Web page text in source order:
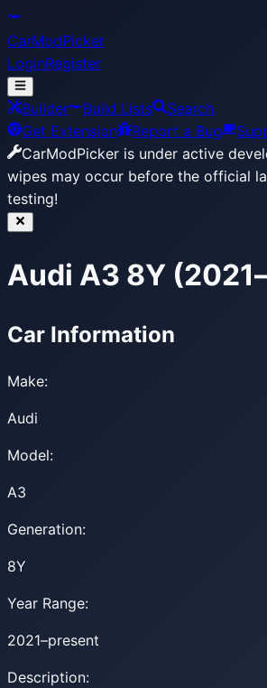
CarModPicker
LoginRegister
Builder Build Lists
Search
Get Extension
Report a Bug
CarModPicker is under active
wipes may occur before the official
testing!
Audi A3 8Y
Car Information
Make:
Audi
Model:
A3
Generation:
8Y
Year Range:
2021–present
Description: